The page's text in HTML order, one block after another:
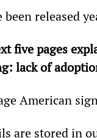
released
five pages
lack of
American
are stored in